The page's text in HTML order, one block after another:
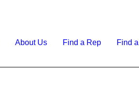
About Us Find a Rep Find